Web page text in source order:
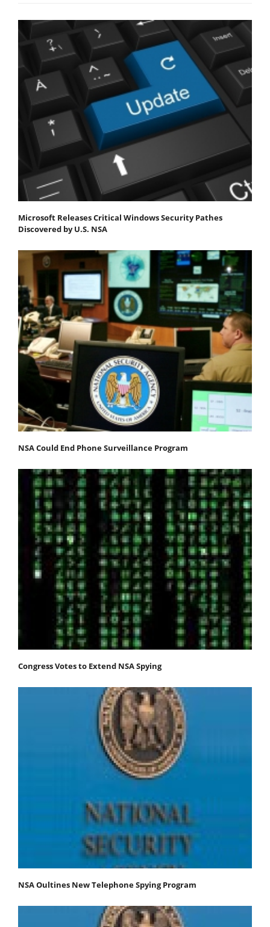
Microsoft Releases Critical Windows Security Pathes
Discovered by U.S. NSA
NSA Could End Phone Surveillance Program
Congress Votes to Extend NSA Spying
NSA Oultines New Telephone Spying Program